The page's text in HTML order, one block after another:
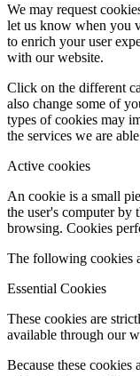
We may request
let us know when you
to enrich your user
with our website.
Click on the different
also change some of
types of cookies may
the services we are
Active cookies
An cookie is a small
the user's computer by
browsing. Cookies
The following cookies
Essential Cookies
These cookies are
available through our
Because these cookies